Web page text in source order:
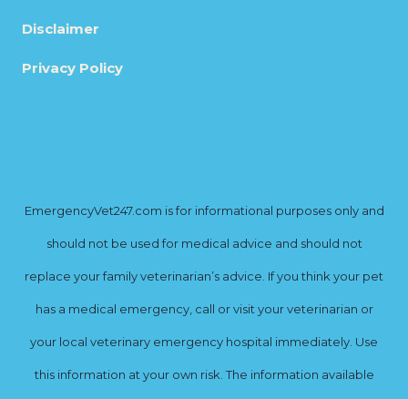
Disclaimer
Privacy Policy
EmergencyVet247.com is for informational purposes only and
should not be used for medical advice and should not
replace your family veterinarian’s advice. If you think your pet
has a medical emergency, call or visit your veterinarian or
your local veterinary emergency hospital immediately. Use
this information at your own risk. The information available